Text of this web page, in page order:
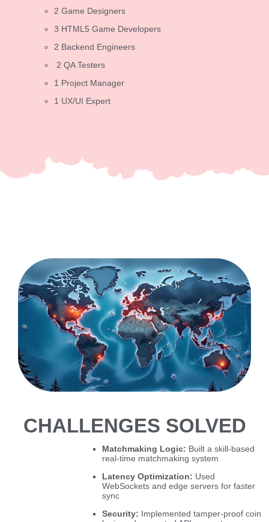
2 Game Designers
3 HTML5 Game Developers
2 Backend Engineers
2 QA Testers
1 Project Manager
1 UX/UI Expert
CHALLENGES SOLVED
Matchmaking Logic: Built a skill-based
real-time matchmaking system
Latency Optimization: Used
WebSockets and edge servers for faster
sync
Security: Implemented tamper-proof coin